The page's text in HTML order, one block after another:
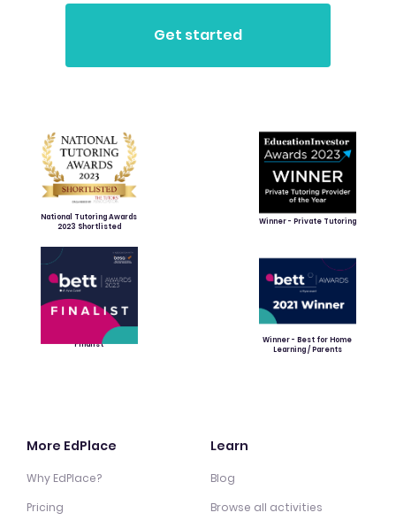
National Tutoring Awards
2023 Shortlisted
Winner - Private Tutoring
Finalist
Winner - Best for Home
Learning / Parents
More EdPlace
Why EdPlace?
Pricing
Learn
Blog
Browse all activities